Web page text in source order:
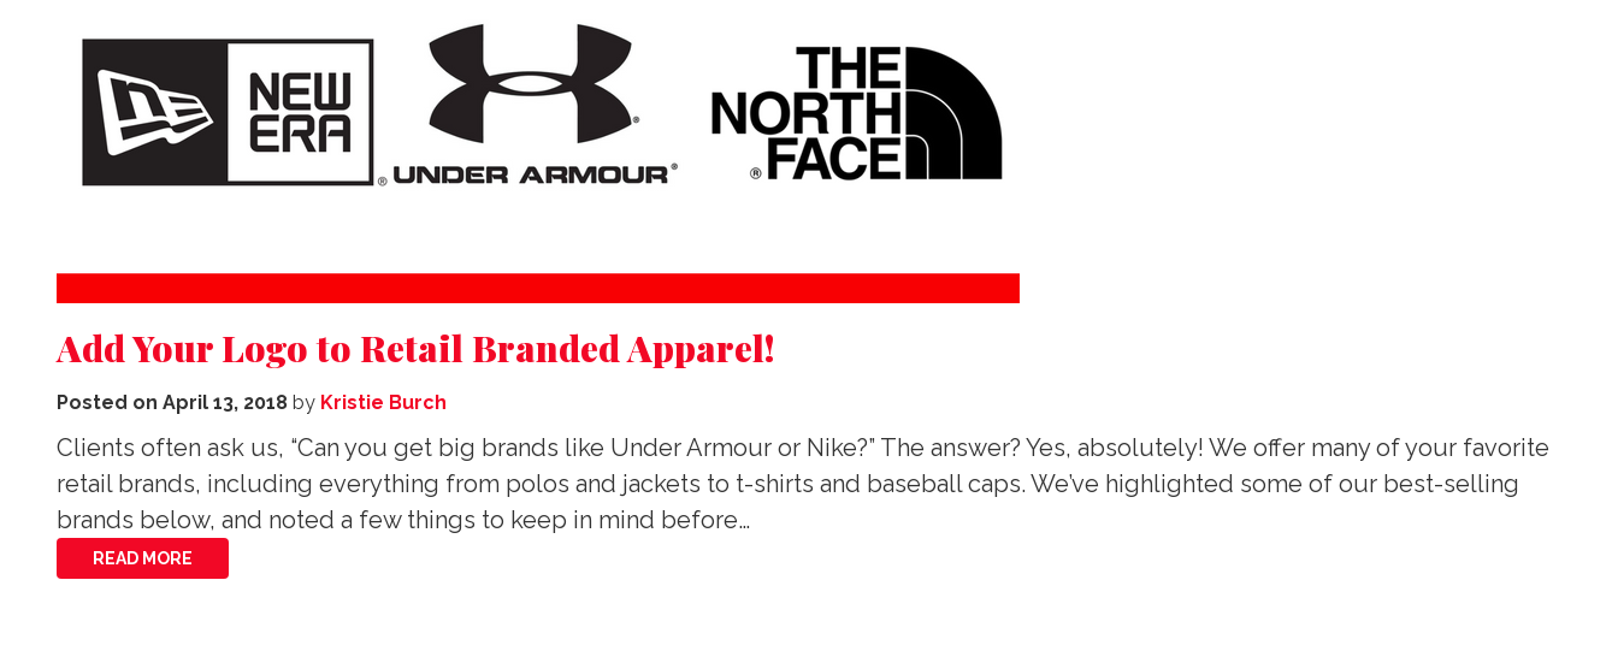
Add Your Logo to Retail Branded Apparel!
Posted on April 13, 2018 by Kristie Burch
Clients often ask us, “Can you get big brands like Under Armour or Nike?” The answer? Yes, absolutely! We offer many of your favorite
retail brands, including everything from polos and jackets to t-shirts and baseball caps. We’ve highlighted some of our best-selling
brands below, and noted a few things to keep in mind before…
READ MORE